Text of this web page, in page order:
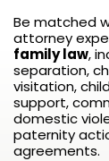
Be matched
attorney
family law,
separation,
visitation,
support,
domestic
paternity
agreements.